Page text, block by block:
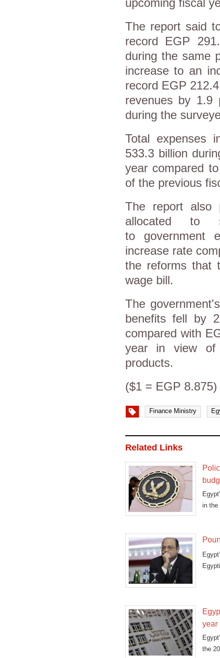
upcoming fiscal
The report said
record EGP
during the same
increase to an
record EGP
revenues by 1.9
during the
Total expenses
533.3 billion
year compared
of the previous
The report also
allocated to
to government
increase rate
the reforms that
wage bill.
The
benefits fell by
compared with
year in view of
products.
($1 = EGP 8.875)
Finance Ministry
Related Links
in the
year
the